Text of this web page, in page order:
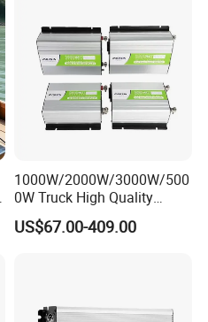
1000W/2000W/3000W/500
0W Truck High Quality
Customized Converter RV
off-Grid Pure Sine Wave Car
US$67.00-409.00